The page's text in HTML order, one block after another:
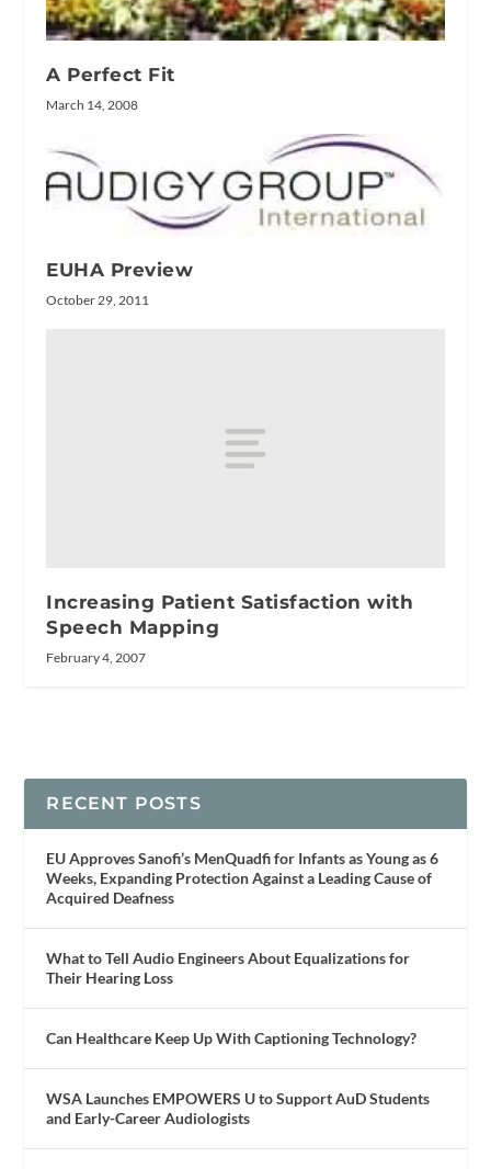
A Perfect Fit
March 14, 2008
EUHA Preview
October 29, 2011
Increasing Patient Satisfaction with
Speech Mapping
February 4, 2007
RECENT POSTS
EU Approves Sanofi’s MenQuadfi for Infants as Young as 6
Weeks, Expanding Protection Against a Leading Cause of
Acquired Deafness
What to Tell Audio Engineers About Equalizations for
Their Hearing Loss
Can Healthcare Keep Up With Captioning Technology?
WSA Launches EMPOWERS U to Support AuD Students
and Early-Career Audiologists